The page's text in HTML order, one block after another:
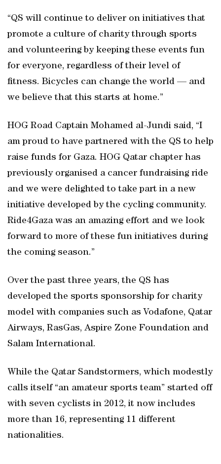
“QS will continue to deliver on initiatives that
promote a culture of charity through sports
and volunteering by keeping these events fun
for everyone, regardless of their level of
fitness. Bicycles can change the world — and
we believe that this starts at home.”
HOG Road Captain Mohamed al-Jundi said, “I
am proud to have partnered with the QS to help
raise funds for Gaza. HOG Qatar chapter has
previously organised a cancer fundraising ride
and we were delighted to take part in a new
initiative developed by the cycling community.
Ride4Gaza was an amazing effort and we look
forward to more of these fun initiatives during
the coming season.”
Over the past three years, the QS has
developed the sports sponsorship for charity
model with companies such as Vodafone, Qatar
Airways, RasGas, Aspire Zone Foundation and
Salam International.
While the Qatar Sandstormers, which modestly
calls itself “an amateur sports team” started off
with seven cyclists in 2012, it now includes
more than 16, representing 11 different
nationalities.